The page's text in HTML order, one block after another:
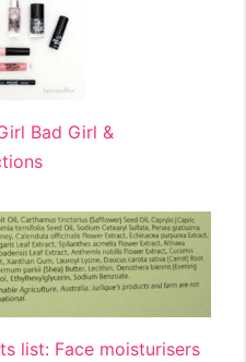
Bad Girl &
list: Face moisturisers